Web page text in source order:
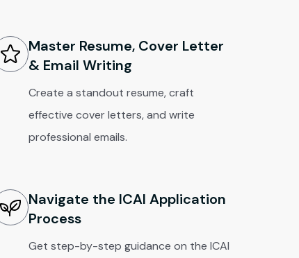
Master Resume, Cover Letter
& Email Writing
Create a standout resume, craft
effective cover letters, and write
professional emails.
Navigate the ICAI Application
Process
Get step-by-step guidance on the ICAI